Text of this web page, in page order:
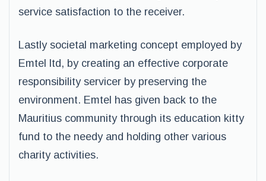
service satisfaction to the receiver.
Lastly societal marketing concept employed by
Emtel ltd, by creating an effective corporate
responsibility servicer by preserving the
environment. Emtel has given back to the
Mauritius community through its education kitty
fund to the needy and holding other various
charity activities.